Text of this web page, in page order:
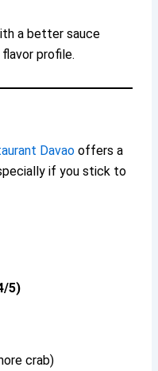
a better sauce
profile.
Davao offers a
if you stick to
5)
crab)